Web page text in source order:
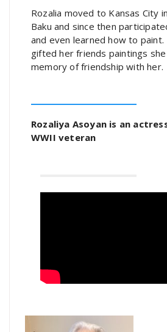
Rozalia moved to Kansas City
Baku and since then
and even learned how to paint.
gifted her friends paintings
memory of friendship with her.
Rozaliya Asoyan is an
WWII veteran